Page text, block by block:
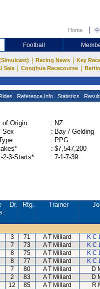
Home
Football
Racing News Key
Sale Conghua Racecourse
Reference Info Statistics
of Origin : NZ
Sex
: Bay / Gelding
: PPG
: $7,547,200
2-3-Starts*
: 7-1-7-39
Dr. Rtg. Trainer
3 71 A T Millard K C
7 73 A T Millard K C
8 75 A T Millard K C
8 77 A T Millard K C
7 80 A T Millard D
2 83 A T Millard D
12 85 A T Millard R